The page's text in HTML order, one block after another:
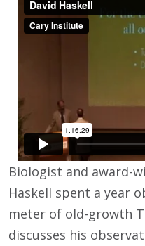
Biologist and award-
Haskell spent a year
meter of old-growth
discusses his